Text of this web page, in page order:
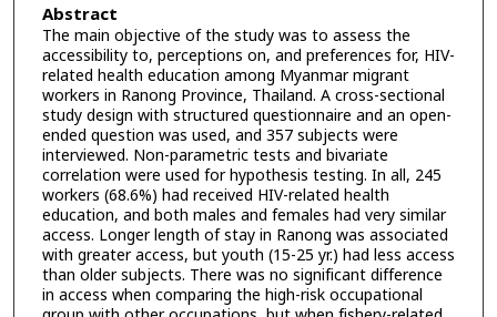
Abstract
The main objective of the study was to assess the
accessibility to, perceptions on, and preferences for, HIV-
related health education among Myanmar migrant
workers in Ranong Province, Thailand. A cross-sectional
study design with structured questionnaire and an open-
ended question was used, and 357 subjects were
interviewed. Non-parametric tests and bivariate
correlation were used for hypothesis testing. In all, 245
workers (68.6%) had received HIV-related health
education, and both males and females had very similar
access. Longer length of stay in Ranong was associated
with greater access, but youth (15-25 yr.) had less access
than older subjects. There was no significant difference
in access when comparing the high-risk occupational